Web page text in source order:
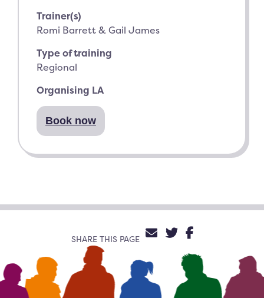
Trainer(s)
Romi Barrett & Gail James
Type of training
Regional
Organising LA
Book now
SHARE THIS PAGE SHARE VIA EMAIL
SHARE ON
SHARE ON